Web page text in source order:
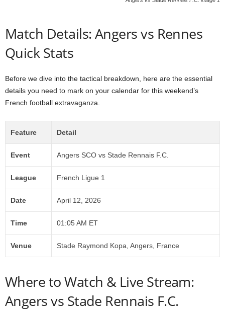
Match Details: Angers vs Rennes
Quick Stats
Before we dive into the tactical breakdown, here are the essential
details you need to mark on your calendar for this weekend’s
French football extravaganza.
Feature Detail
Event Angers SCO vs Stade Rennais F.C.
League French Ligue 1
Date April 12, 2026
Time 01:05 AM ET
Venue Stade Raymond Kopa, Angers, France
Where to Watch & Live Stream:
Angers vs Stade Rennais F.C.